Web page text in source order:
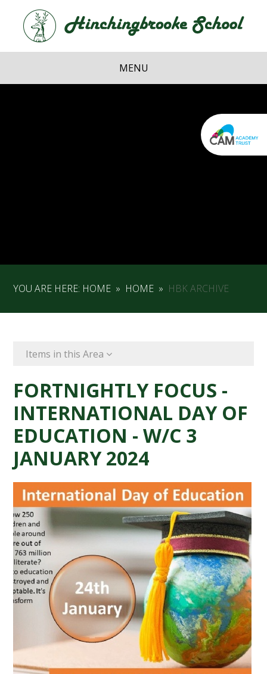
Skip to content ↓
School
MENU
YOU ARE HERE: HOME » HOME » HBK ARCHIVE
Items in this Area
FORTNIGHTLY FOCUS -
INTERNATIONAL DAY OF
EDUCATION - W/C 3
JANUARY 2024